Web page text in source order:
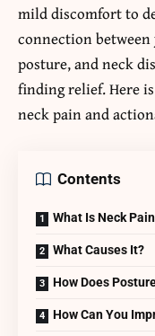
mild discomfort to
connection
posture, and neck
finding relief. Here
neck pain and
Contents
What Is Neck
What Causes It?
How Does
How Can You